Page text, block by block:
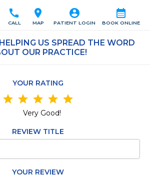
calendar_month
BOOK ONLINE
account_circle
PATIENT LOGIN
location_on
MAP
call
CALL
US SPREAD THE WORD
OUR PRACTICE!
YOUR RATING
star
star
star
star
star
Very Good!
REVIEW TITLE
YOUR REVIEW